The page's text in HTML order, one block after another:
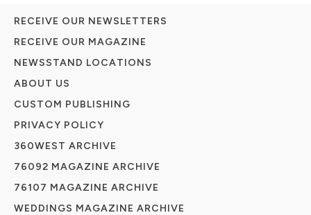
RECEIVE OUR NEWSLETTERS
RECEIVE OUR MAGAZINE
NEWSSTAND LOCATIONS
ABOUT US
CUSTOM PUBLISHING
PRIVACY POLICY
360WEST ARCHIVE
76092 MAGAZINE ARCHIVE
76107 MAGAZINE ARCHIVE
WEDDINGS MAGAZINE ARCHIVE